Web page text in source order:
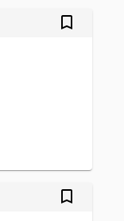
bookmark_outlined
bookmark_outlined